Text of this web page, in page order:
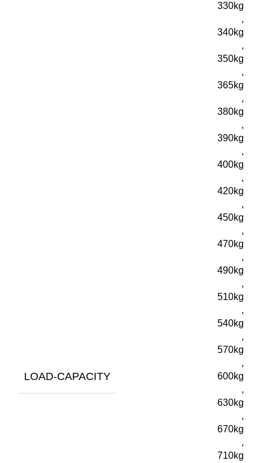
LOAD-CAPACITY
330kg
,
340kg
,
350kg
,
365kg
,
380kg
,
390kg
,
400kg
,
420kg
,
450kg
,
470kg
,
490kg
,
510kg
,
540kg
,
570kg
,
600kg
,
630kg
,
670kg
,
710kg